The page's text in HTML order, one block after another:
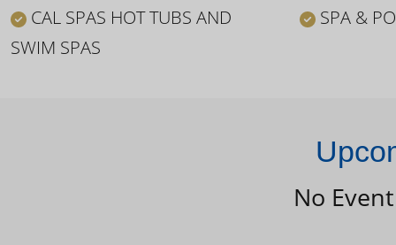
CAL SPAS HOT TUBS AND
SWIM SPAS
SPA &
No